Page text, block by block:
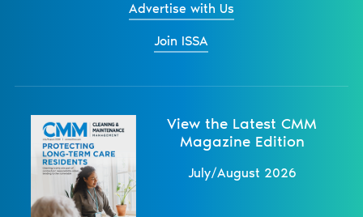
Advertise with Us
Join ISSA
View the Latest CMM
Magazine Edition
July/August 2026